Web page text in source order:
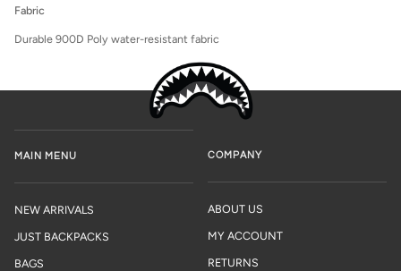
Fabric
Durable 900D Poly water-resistant fabric
MAIN MENU
NEW ARRIVALS
JUST BACKPACKS
BAGS
COMPANY
ABOUT US
MY ACCOUNT
RETURNS